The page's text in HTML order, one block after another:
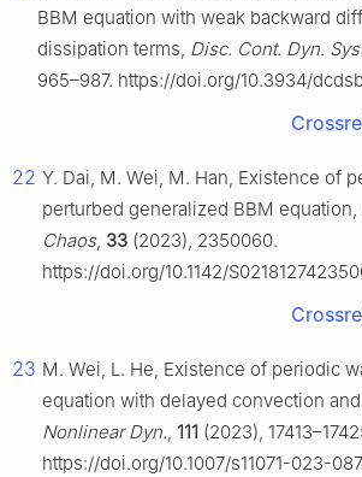
BBM equation with weak backward
dissipation terms, Disc. Cont. Dyn.
965–987. https://doi.org/10.3934/
22 Y. Dai, M. Wei, M. Han, Existence of
perturbed generalized BBM equation,
Chaos, 33 (2023), 2350060.
https://doi.org/10.1142/
23 M. Wei, L. He, Existence of periodic
equation with delayed convection
Nonlinear Dyn., 111 (2023),
https://doi.org/10.1007/s11071-023-